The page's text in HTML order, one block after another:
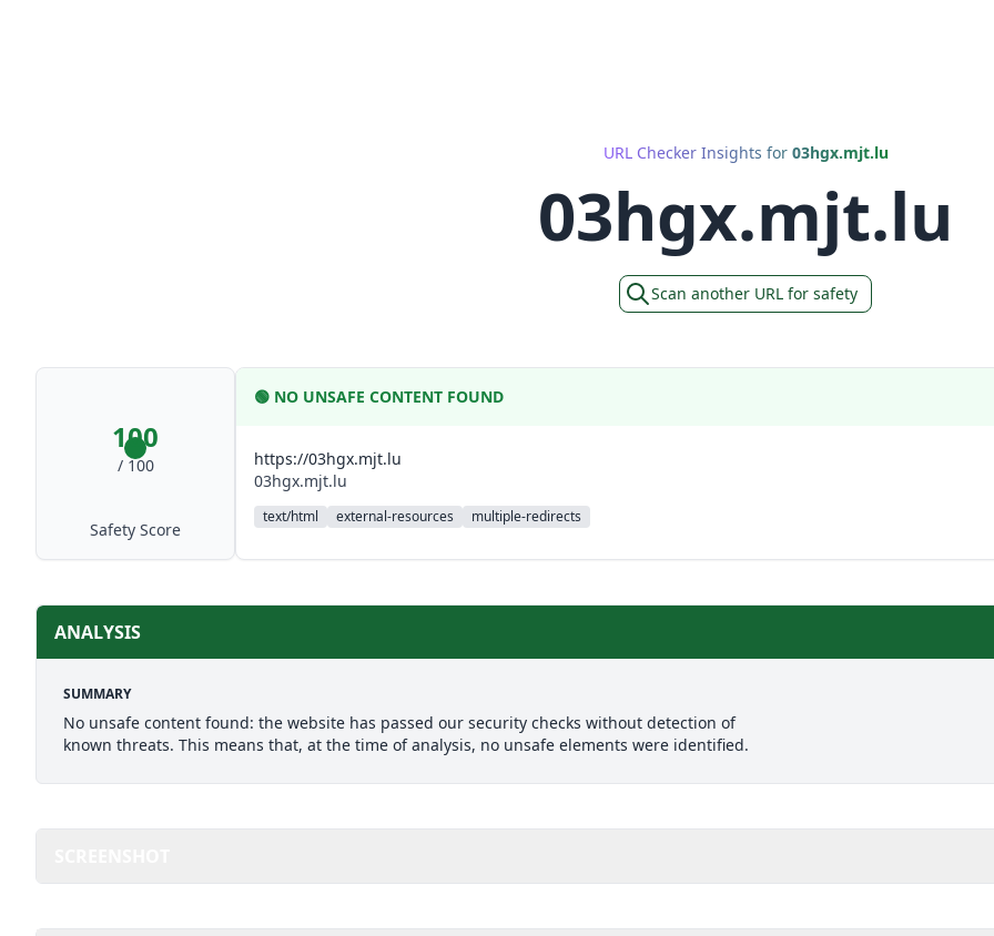
URL Checker Insights for 03hgx.mjt.lu
03hgx.mjt.lu
Scan another URL for safety
100
/ 100
Safety Score
🟢 NO UNSAFE CONTENT FOUND
https://03hgx.mjt.lu
03hgx.mjt.lu
text/html external-resources multiple-redirects
ANALYSIS
SUMMARY
No unsafe content found: the website has passed our security checks without detection of
known threats. This means that, at the time of analysis, no unsafe elements were identified.